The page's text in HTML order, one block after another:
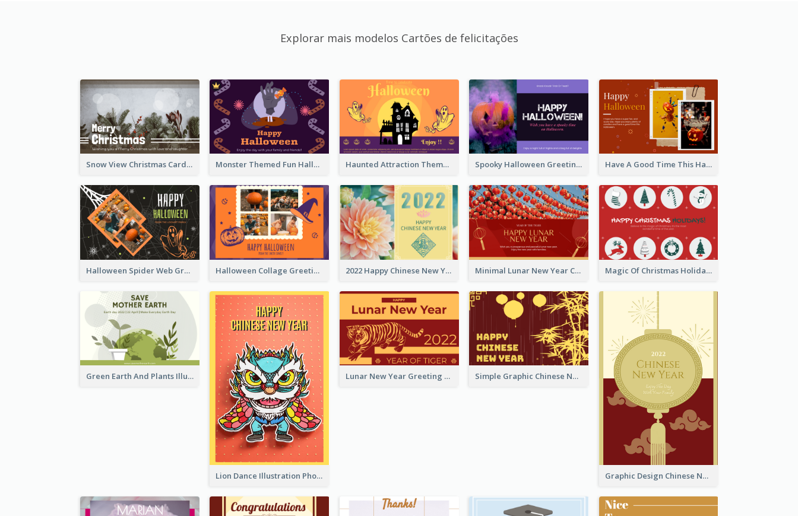
Explorar mais modelos Cartões de felicitações
Snow View Christmas Card With Simple Design Monster Themed Fun Halloween Greeting Card Haunted Attraction Themed Halloween Card Spooky Halloween Greeting Card Have A Good Time This Halloween Greeting Card
Halloween Spider Web Greeting Card Halloween Collage Greeting Card 2022 Happy Chinese New Year Flower Photo Greeting Card Minimal Lunar New Year Celebration Greeting Card Magic Of Christmas Holidays Greeting Card
Green Earth And Plants Illustrations Greeting Card
Lion Dance Illustration Photo Greeting Card
Lunar New Year Greeting Card With Tiger Illustration Simple Graphic Chinese New Year In Red And Yellow
Graphic Design Chinese New Year Greeting Card With Decorations